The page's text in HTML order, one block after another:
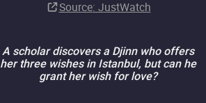
Source: JustWatch
A scholar discovers a Djinn who offers
her three wishes in Istanbul, but can he
grant her wish for love?